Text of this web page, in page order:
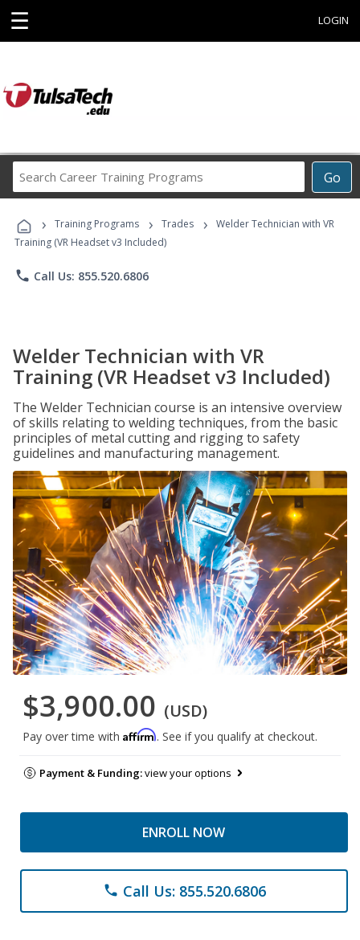
☰ LOGIN
Go
Career
Programs
› Training Programs › Trades ›
Welder Technician with VR
Training (VR Headset v3 Included)
phone Call Us: 855.520.6806
Welder Technician with VR
Training (VR Headset v3 Included)
The Welder Technician course is an intensive overview
of skills relating to welding techniques, from the basic
principles of metal cutting and rigging to safety
guidelines and manufacturing management.
$3,900.00 (USD)
Pay over time with Affirm. See if you qualify at checkout.
Payment & Funding:view your options
ENROLL NOW
phone Call Us: 855.520.6806